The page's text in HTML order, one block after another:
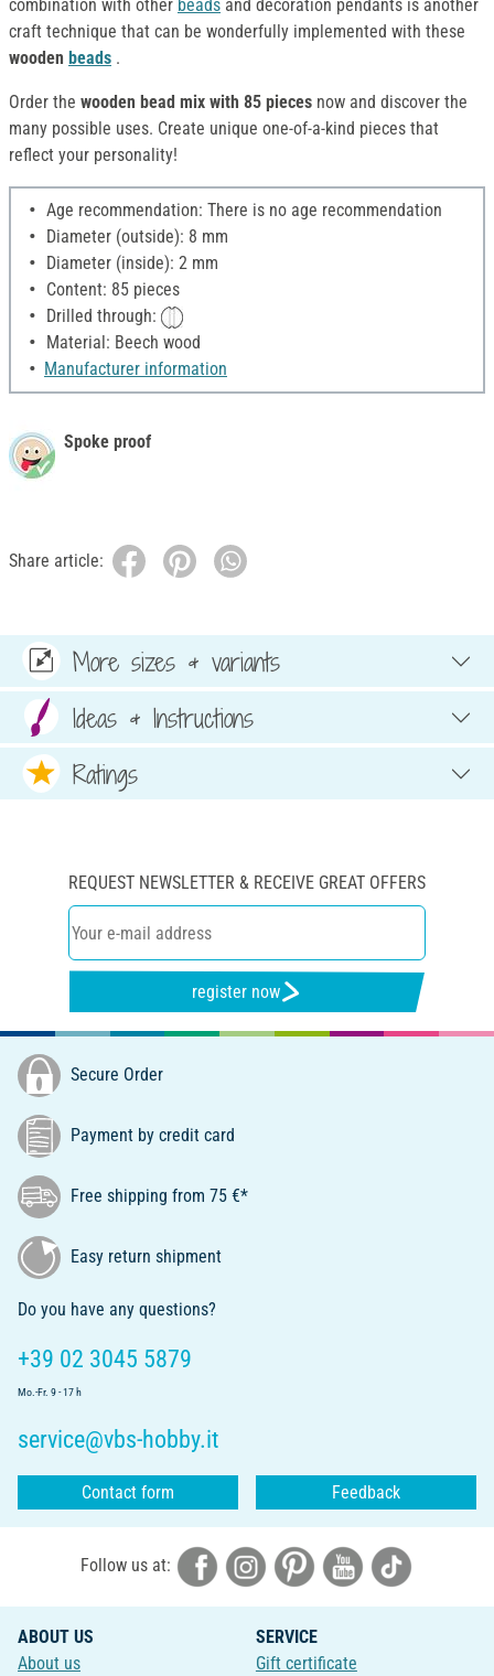
combination with other beads and decoration pendants is another
craft technique that can be wonderfully implemented with these
wooden beads .
Order the wooden bead mix with 85 pieces now and discover the
many possible uses. Create unique one-of-a-kind pieces that
reflect your personality!
Age recommendation: There is no age recommendation
Diameter (outside): 8 mm
Diameter (inside): 2 mm
Content: 85 pieces
Drilled through:
Material: Beech wood
Manufacturer information
Spoke proof
Share article:
More sizes & variants
Ideas & Instructions
Ratings
REQUEST NEWSLETTER & RECEIVE GREAT OFFERS
register now
Secure Order
Payment by credit card
Free shipping from 75 €*
Easy return shipment
Do you have any questions?
+39 02 3045 5879
Mo.-Fr. 9 - 17 h
service@vbs-hobby.it
Contact form Feedback
Follow us at:
ABOUT US
About us
SERVICE
Gift certificate